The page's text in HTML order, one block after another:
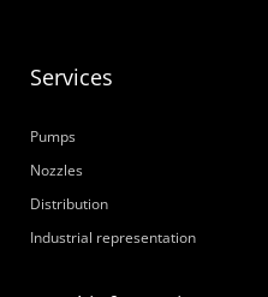
Services
Pumps
Nozzles
Distribution
Industrial representation